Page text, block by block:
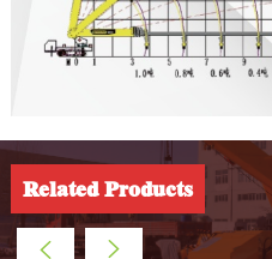
Related Products